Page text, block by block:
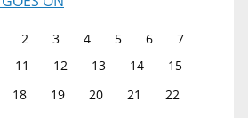
2 3 4 5 6
7
11 12 13 14
15
18 19 20 21
22